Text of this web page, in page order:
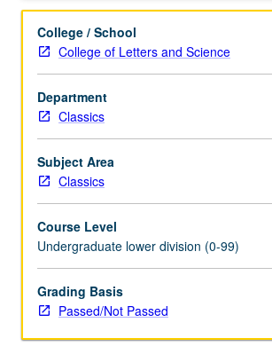
areas
of
expertise
and
illuminating
many
of
discovery
at
P/NP
grading.
College / School
College of Letters and Science
Department
Classics
Subject Area
Classics
Course Level
Undergraduate lower division (0-99)
Grading Basis
Passed/Not Passed